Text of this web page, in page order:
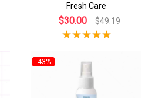
Fresh Care
$30.00 $49.19
-43%